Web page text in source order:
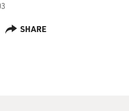
SHARE